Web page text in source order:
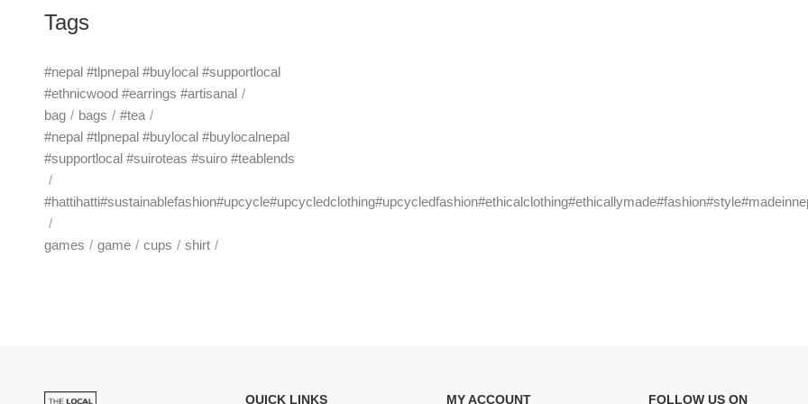
Tags
#nepal #tlpnepal #buylocal #supportlocal
#ethnicwood #earrings #artisanal
bag
bags
#tea
#nepal #tlpnepal #buylocal #buylocalnepal
#supportlocal #suiroteas #suiro #teablends
games game cups shirt
QUICK LINKS MY ACCOUNT FOLLOW US ON